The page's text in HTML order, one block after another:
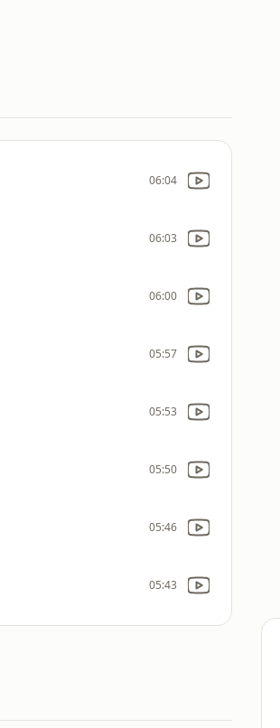
06:04
06:03
06:00
05:57
05:53
05:50
05:46
05:43